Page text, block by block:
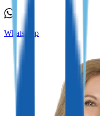
WhatsApp